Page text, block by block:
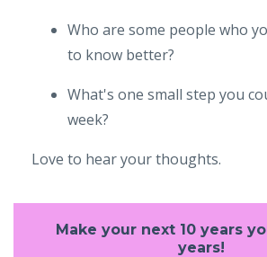
Who are some people who
to know better?
What's one small step you
week?
Love to hear your thoughts.
Make your next 10 years
years!